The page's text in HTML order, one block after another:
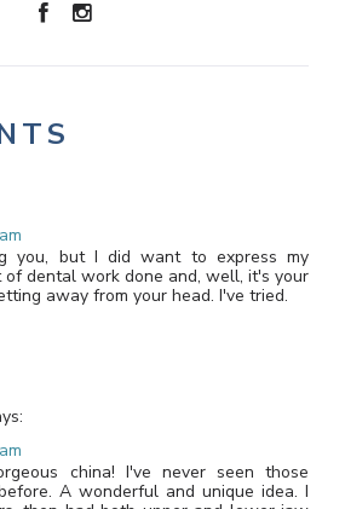
you, but I did want to express my
of dental work done and, well, it's your
away from your head. I've tried.
china! I've never seen those
A wonderful and unique idea. I